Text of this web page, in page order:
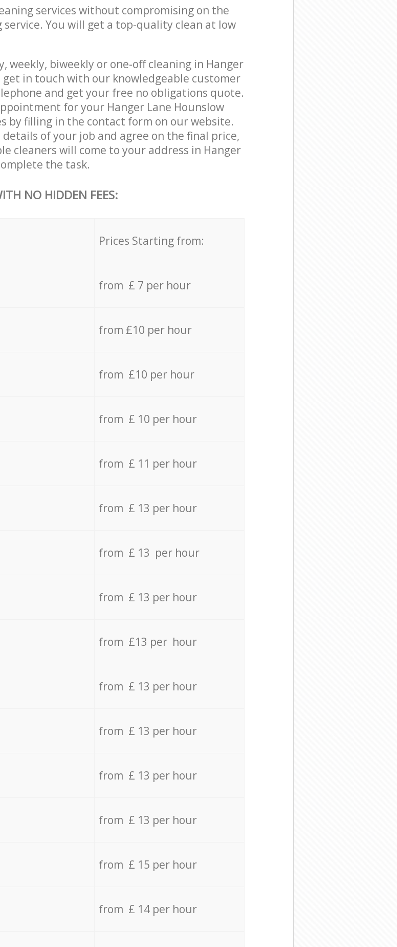
services without compromising on the
You will get a top-quality clean at low
weekly, biweekly or one-off cleaning in Hanger
get in touch with our knowledgeable customer
and get your free no obligations quote.
for your Hanger Lane Hounslow
by filling in the contact form on our website.
of your job and agree on the final price,
cleaners will come to your address in Hanger
the task.
NO HIDDEN FEES:
Prices Starting from:
from £ 7 per hour
from £10 per hour
from £10 per hour
from £ 10 per hour
from £ 11 per hour
from £ 13 per hour
from £ 13 per hour
from £ 13 per hour
from £13 per hour
from £ 13 per hour
from £ 13 per hour
from £ 13 per hour
from £ 13 per hour
from £ 15 per hour
from £ 14 per hour